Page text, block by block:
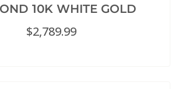
10K WHITE GOLD
$2,789.99